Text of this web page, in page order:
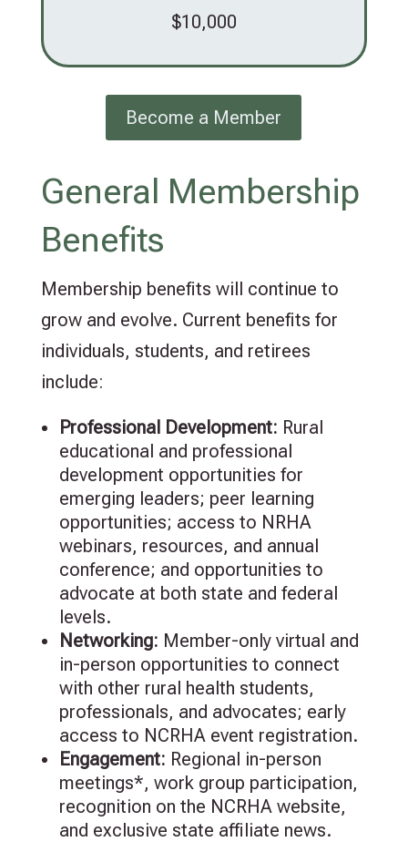
$10,000
Become a Member
General Membership
Benefits
Membership benefits will continue to
grow and evolve. Current benefits for
individuals, students, and retirees
include:
Professional Development: Rural
educational and professional
development opportunities for
emerging leaders; peer learning
opportunities; access to NRHA
webinars, resources, and annual
conference; and opportunities to
advocate at both state and federal
levels.
Networking: Member-only virtual and
in-person opportunities to connect
with other rural health students,
professionals, and advocates; early
access to NCRHA event registration.
Engagement: Regional in-person
meetings*, work group participation,
recognition on the NCRHA website,
and exclusive state affiliate news.